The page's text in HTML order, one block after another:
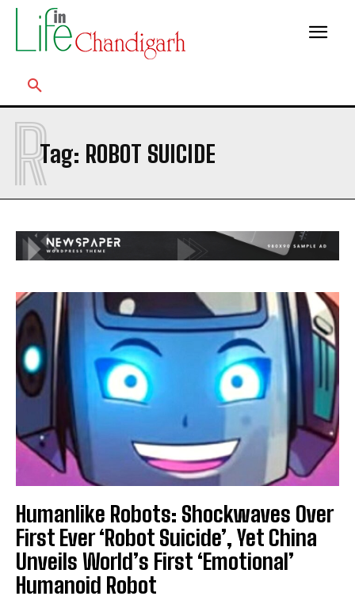
Tag: ROBOT SUICIDE
R
Humanlike Robots: Shockwaves Over
First Ever ‘Robot Suicide’, Yet China
Unveils World’s First ‘Emotional’
Humanoid Robot